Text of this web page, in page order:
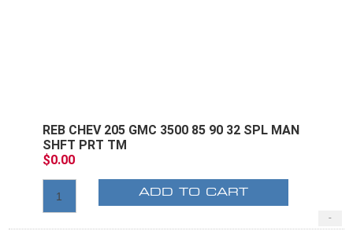
REB CHEV 205 GMC 3500 85 90 32 SPL MAN
SHFT PRT TM
$0.00
-
ADD TO CART